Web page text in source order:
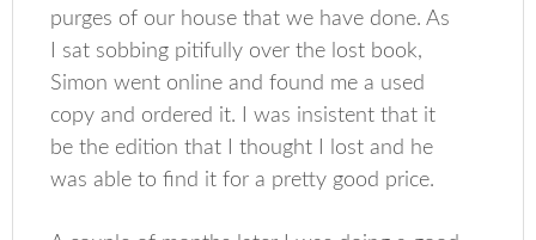
purges of our house that we have done. As
I sat sobbing pitifully over the lost book,
Simon went online and found me a used
copy and ordered it. I was insistent that it
be the edition that I thought I lost and he
was able to find it for a pretty good price.